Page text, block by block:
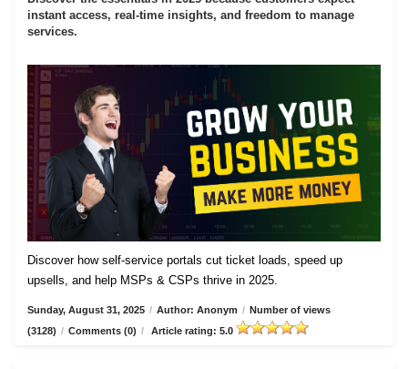
instant access, real-time insights, and freedom to manage
services.
Discover how self-service portals cut ticket loads, speed up
upsells, and help MSPs & CSPs thrive in 2025.
Sunday, August 31, 2025 / Author: Anonym / Number of views
(3128) / Comments (0) / Article rating: 5.0